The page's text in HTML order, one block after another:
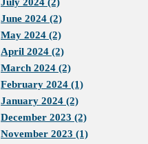
June 2024 (2)
May 2024 (2)
April 2024 (2)
March 2024 (2)
February 2024 (1)
January 2024 (2)
December 2023 (2)
November 2023 (1)